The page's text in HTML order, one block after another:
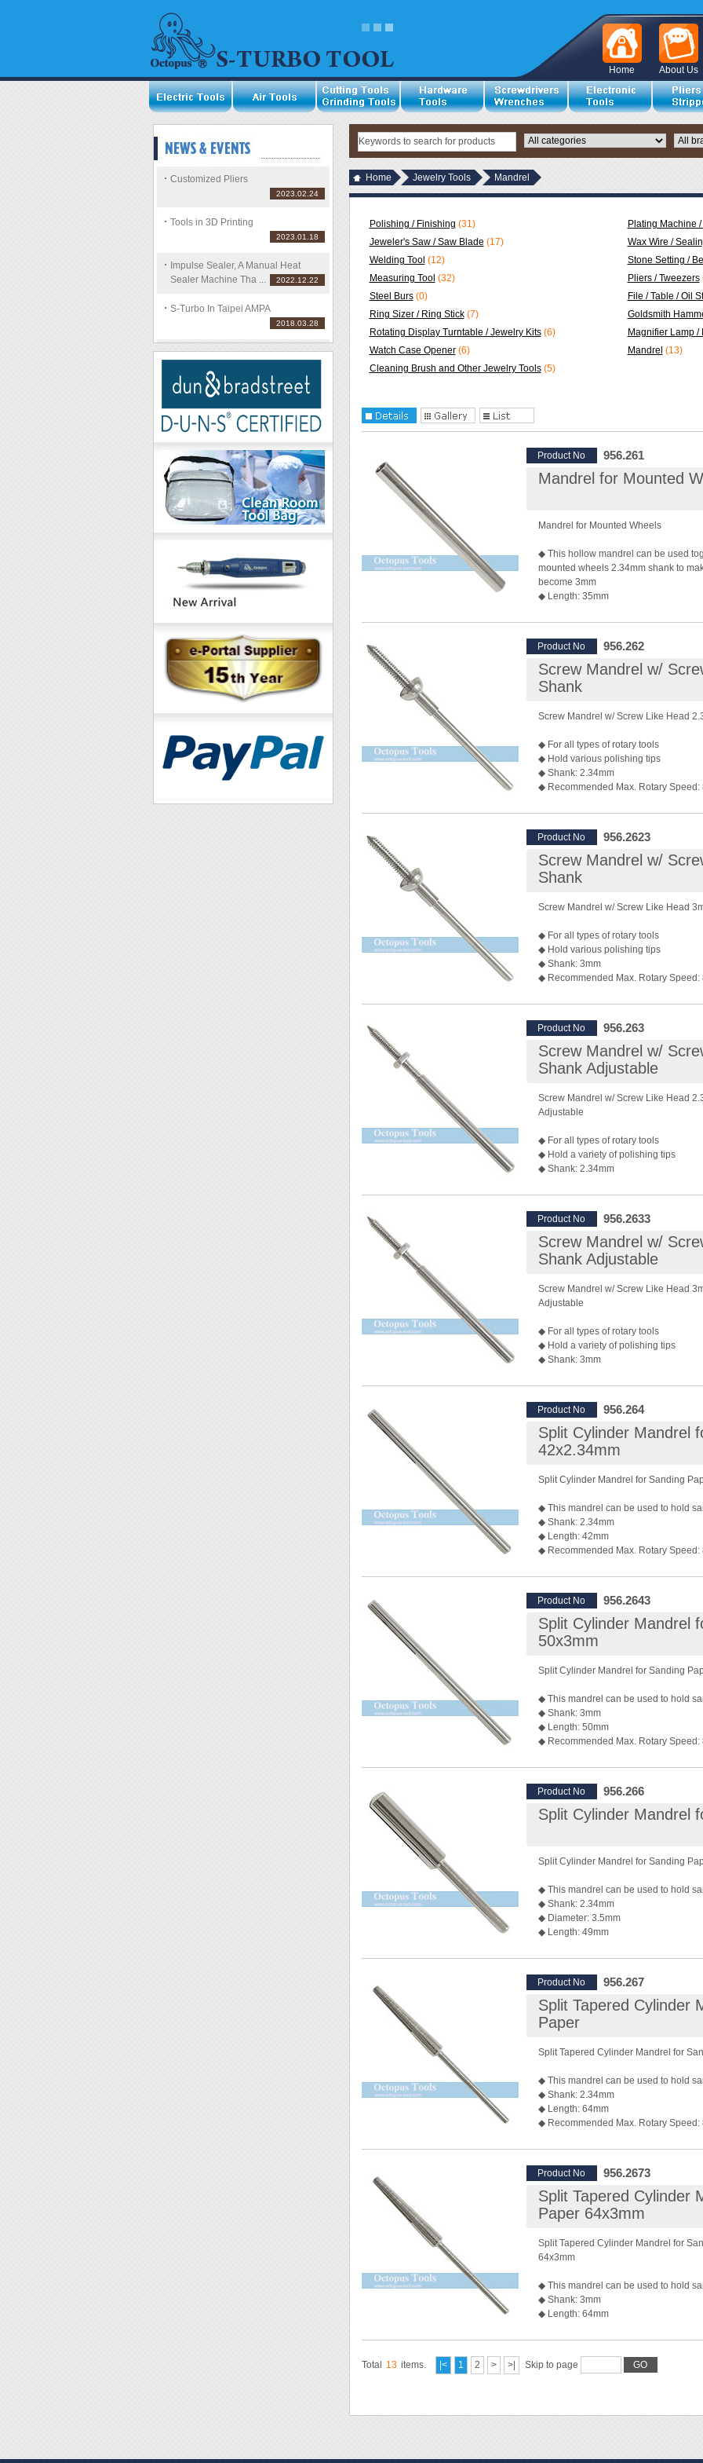
About Us
Home
Customized Pliers
2023.02.24
Tools in 3D Printing
2023.01.18
Impulse Sealer, A Manual Heat
Sealer Machine Tha ...
2022.12.22
S-Turbo In Taipei AMPA
2018.03.28
Home Jewelry Tools Mandrel
Polishing / Finishing (31) Plating Machine /
Jeweler's Saw / Saw Blade (17) Wax Wire /
Welding Tool (12) Stone Setting /
Measuring Tool (32) Pliers / Tweezers
Steel Burs (0) File / Table / Oil
Ring Sizer / Ring Stick (7) Goldsmith
Rotating Display Turntable / Jewelry Kits (6) Magnifier Lamp /
Watch Case Opener (6) Mandrel (13)
Cleaning Brush and Other Jewelry Tools (5)
Product No 956.261
Mandrel for Mounted
Mandrel for Mounted Wheels
◆ This hollow mandrel can be used
mounted wheels 2.34mm shank to
become 3mm
◆ Length: 35mm
◆ Recommended Max. Rotary Speed:
*Rotary speed also depends on the bur
◆ Package: 10 pcs/pack
Product No 956.262
Screw Mandrel w/
Shank
Screw Mandrel w/ Screw Like Head
◆ For all types of rotary tools
◆ Hold various polishing tips
◆ Shank: 2.34mm
◆ Recommended Max. Rotary Speed:
◆ Package: 10 pcs/pack
◆ P/N: 955.2623 3mm shank is also
Product No 956.2623
Screw Mandrel w/
Shank
Screw Mandrel w/ Screw Like Head
◆ For all types of rotary tools
◆ Hold various polishing tips
◆ Shank: 3mm
◆ Recommended Max. Rotary Speed:
◆ Package: 10 pcs/pack
◆ P/N: 956.262 shank 2.34mm is also
Product No 956.263
Screw Mandrel w/
Shank Adjustable
Screw Mandrel w/ Screw Like Head
Adjustable
◆ For all types of rotary tools
◆ Hold a variety of polishing tips
◆ Shank: 2.34mm
◆ Recommended Max. Rotary Speed:
*Rotary speed also depends on the bur
◆ Package: 10 pcs/pack
◆ P/N: 955.2633 3mm shank is also
Product No 956.2633
Screw Mandrel w/
Shank Adjustable
Screw Mandrel w/ Screw Like Head
Adjustable
◆ For all types of rotary tools
◆ Hold a variety of polishing tips
◆ Shank: 3mm
◆ Recommended Max. Rotary Speed:
*Rotary speed also depends on the bur
◆ Package: 10 pcs/pack
◆ P/N: 955.263 2.34mm shank is also
Product No 956.264
Split Cylinder Mandrel
42x2.34mm
Split Cylinder Mandrel for Sanding
◆ This mandrel can be used to hold
◆ Shank: 2.34mm
◆ Length: 42mm
◆ Recommended Max. Rotary Speed:
◆ Package: 10pcs/pack
Product No 956.2643
Split Cylinder Mandrel
50x3mm
Split Cylinder Mandrel for Sanding
◆ This mandrel can be used to hold
◆ Shank: 3mm
◆ Length: 50mm
◆ Recommended Max. Rotary Speed:
◆ Package: 10pcs/pack
Product No 956.266
Split Cylinder Mandrel
Split Cylinder Mandrel for Sanding
◆ This mandrel can be used to hold
◆ Shank: 2.34mm
◆ Diameter: 3.5mm
◆ Length: 49mm
*Rotary speed also depends on the
◆ Package: 10 pcs/pack
Product No 956.267
Split Tapered Cylinder
Paper
Split Tapered Cylinder Mandrel for
◆ This mandrel can be used to hold
◆ Shank: 2.34mm
◆ Length: 64mm
◆ Recommended Max. Rotary Speed:
◆ Package: 10 pcs/pack
Product No 956.2673
Split Tapered Cylinder
Paper 64x3mm
Split Tapered Cylinder Mandrel for
64x3mm
◆ This mandrel can be used to hold
◆ Shank: 3mm
◆ Length: 64mm
*Rotary speed also depends on the
◆ Package: 10 pcs/pack
Total 13 items. |< 1 2 > >| Skip to page GO